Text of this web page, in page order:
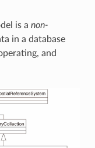
is a non-
in a database
and